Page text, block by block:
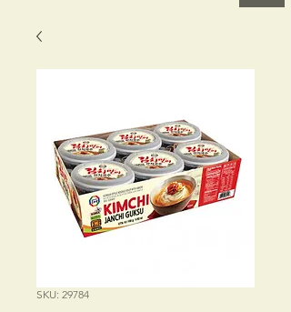
SKU: 29784